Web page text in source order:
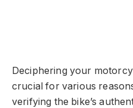
Deciphering your
crucial for various
verifying the bike’s